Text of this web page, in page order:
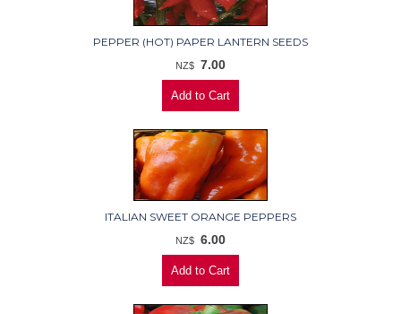
PEPPER (HOT) PAPER LANTERN SEEDS
NZ$ 7.00
ITALIAN SWEET ORANGE PEPPERS
NZ$ 6.00